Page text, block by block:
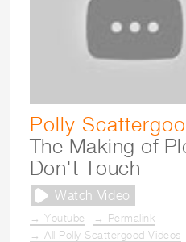
Polly
The Making of
Don't Touch
Watch Video
→ Youtube
→ Permalink
→ All Polly Scattergood Videos